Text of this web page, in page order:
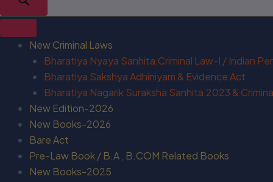
New Criminal Laws
Bharatiya Nyaya Sanhita,Criminal Law-I / Indian
Bharatiya Sakshya Adhiniyam & Evidence Act
Bharatiya Nagarik Suraksha Sanhita,2023 &
New Edition-2026
New Books-2026
Bare Act
Pre-Law Book / B.A , B.COM Related Books
New Books-2025